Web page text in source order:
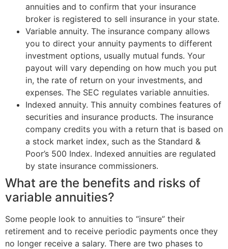
annuities and to confirm that your insurance
broker is registered to sell insurance in your state.
Variable annuity. The insurance company allows
you to direct your annuity payments to different
investment options, usually mutual funds. Your
payout will vary depending on how much you put
in, the rate of return on your investments, and
expenses. The SEC regulates variable annuities.
Indexed annuity. This annuity combines features of
securities and insurance products. The insurance
company credits you with a return that is based on
a stock market index, such as the Standard &
Poor’s 500 Index. Indexed annuities are regulated
by state insurance commissioners.
What are the benefits and risks of
variable annuities?
Some people look to annuities to “insure” their
retirement and to receive periodic payments once they
no longer receive a salary. There are two phases to